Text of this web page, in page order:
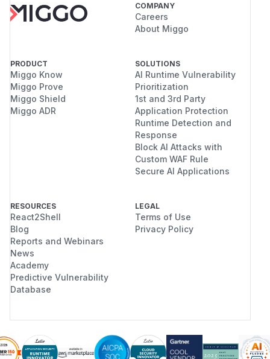
COMPANY
Careers
About Miggo
PRODUCT
Miggo Know
Miggo Prove
Miggo Shield
Miggo ADR
SOLUTIONS
AI Runtime Vulnerability
Prioritization
1st and 3rd Party
Application Protection
Runtime Detection and
Response
Block AI Attacks with
Custom WAF Rule
Secure AI Applications
RESOURCES
React2Shell
Blog
Reports and Webinars
News
Academy
Predictive Vulnerability
Database
LEGAL
Terms of Use
Privacy Policy